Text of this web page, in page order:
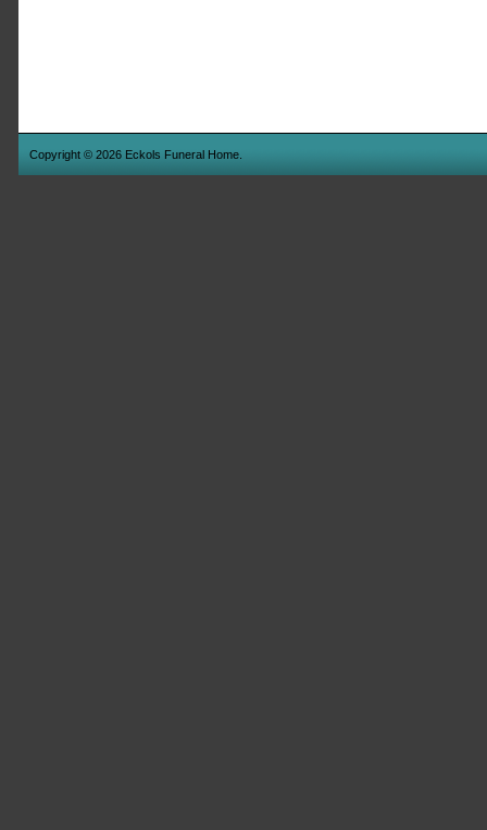
Copyright © 2026 Eckols Funeral Home.